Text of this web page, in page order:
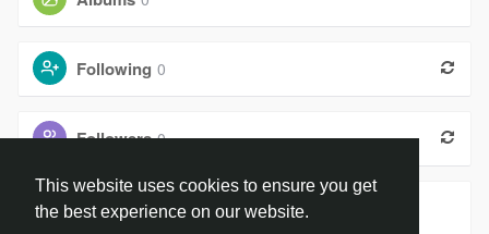
This website uses cookies to ensure you get
the best experience on our website.
Following 0
Followers 0
Groups 0